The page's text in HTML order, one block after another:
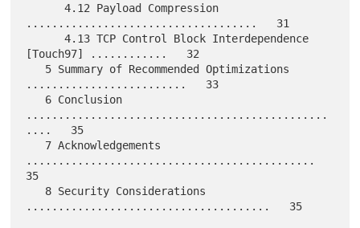
      4.12 Payload Compression
....................................   31
      4.13 TCP Control Block Interdependence
[Touch97] ............   32
.........................   33
...............................................
....   35
.............................................
35
......................................   35